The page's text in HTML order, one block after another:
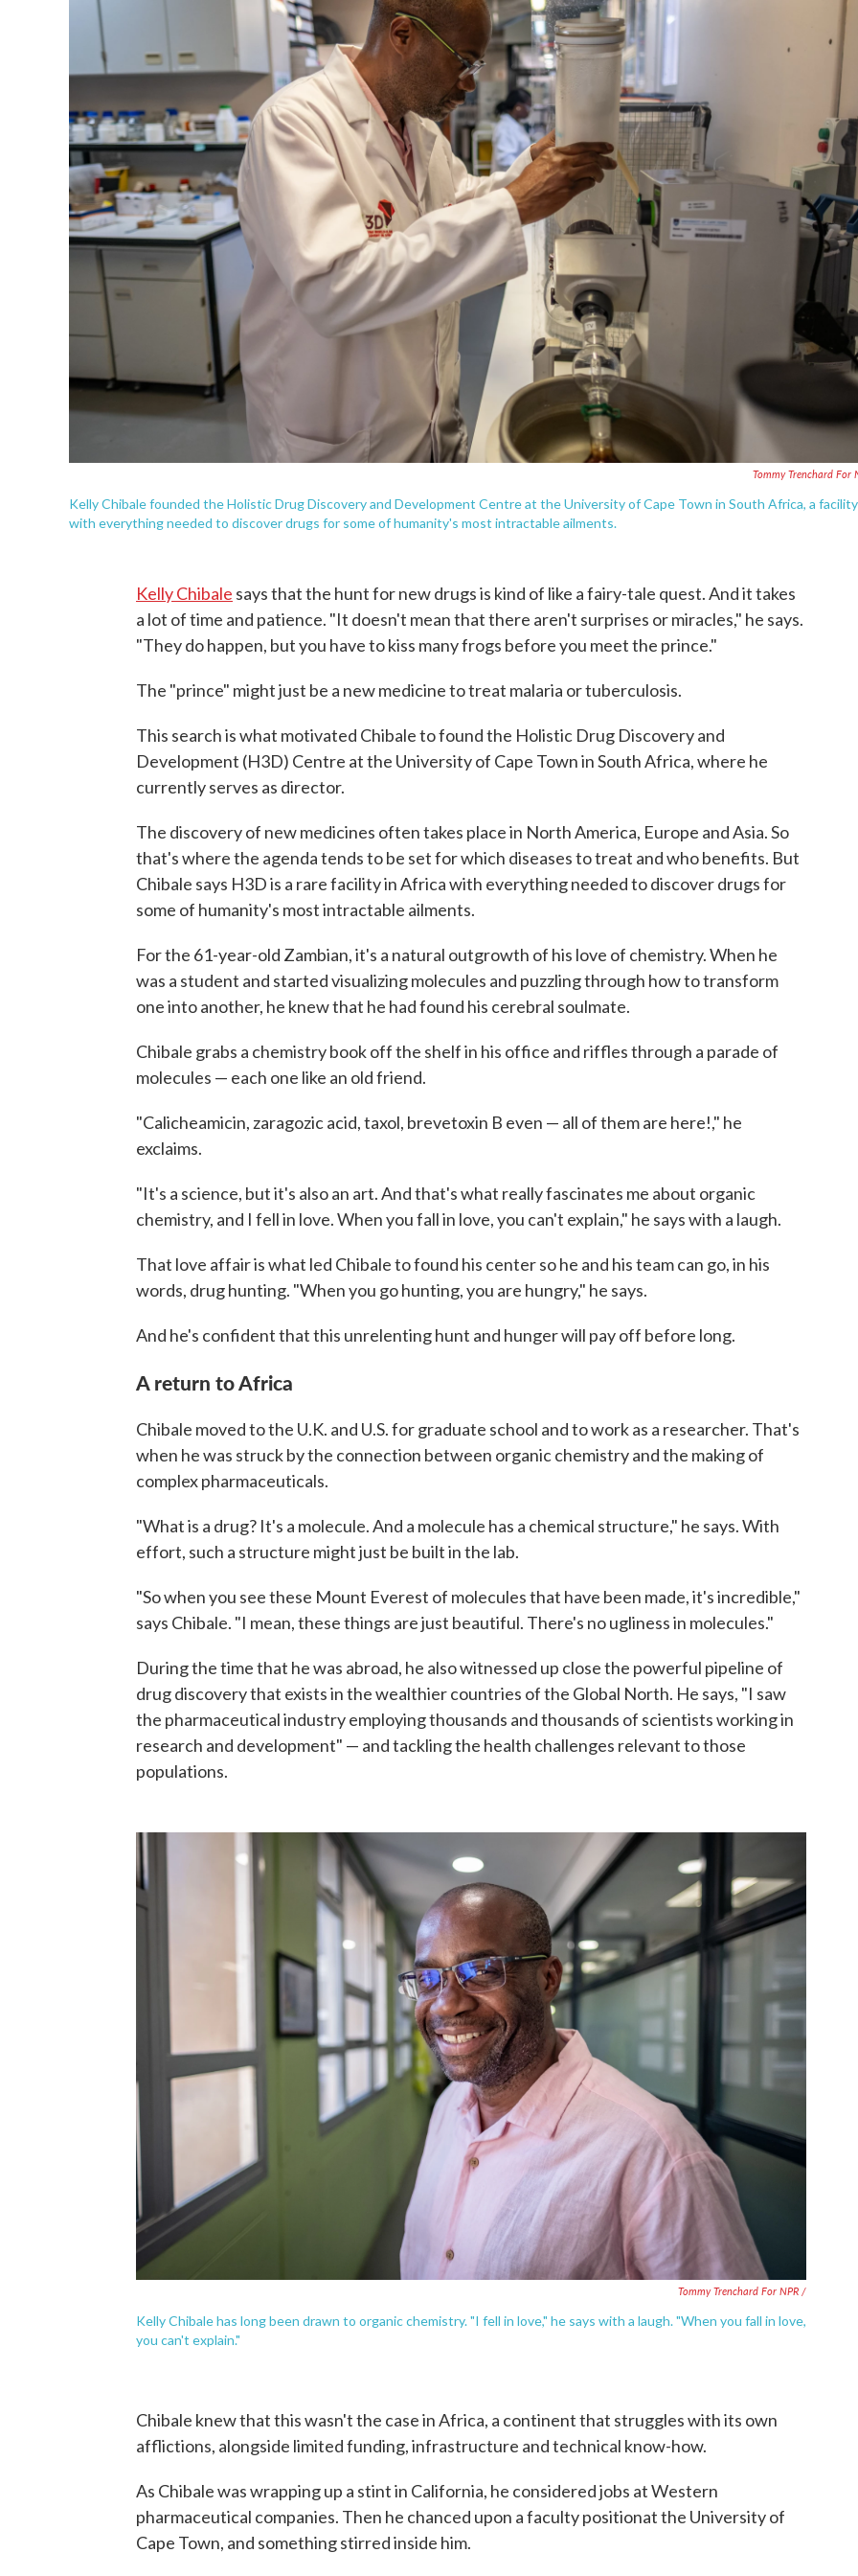
Tommy Trenchard For
Kelly Chibale founded the Holistic Drug Discovery and Development Centre at the University of Cape Town in South Africa, a facility
with everything needed to discover drugs for some of humanity's most intractable ailments.
Kelly Chibale says that the hunt for new drugs is kind of like a fairy-tale quest. And it takes
a lot of time and patience. "It doesn't mean that there aren't surprises or miracles," he says.
"They do happen, but you have to kiss many frogs before you meet the prince."
The "prince" might just be a new medicine to treat malaria or tuberculosis.
This search is what motivated Chibale to found the Holistic Drug Discovery and
Development (H3D) Centre at the University of Cape Town in South Africa, where he
currently serves as director.
The discovery of new medicines often takes place in North America, Europe and Asia. So
that's where the agenda tends to be set for which diseases to treat and who benefits. But
Chibale says H3D is a rare facility in Africa with everything needed to discover drugs for
some of humanity's most intractable ailments.
For the 61-year-old Zambian, it's a natural outgrowth of his love of chemistry. When he
was a student and started visualizing molecules and puzzling through how to transform
one into another, he knew that he had found his cerebral soulmate.
Chibale grabs a chemistry book off the shelf in his office and riffles through a parade of
molecules — each one like an old friend.
"Calicheamicin, zaragozic acid, taxol, brevetoxin B even — all of them are here!," he
exclaims.
"It's a science, but it's also an art. And that's what really fascinates me about organic
chemistry, and I fell in love. When you fall in love, you can't explain," he says with a laugh.
That love affair is what led Chibale to found his center so he and his team can go, in his
words, drug hunting. "When you go hunting, you are hungry," he says.
And he's confident that this unrelenting hunt and hunger will pay off before long.
A return to Africa
Chibale moved to the U.K. and U.S. for graduate school and to work as a researcher. That's
when he was struck by the connection between organic chemistry and the making of
complex pharmaceuticals.
"What is a drug? It's a molecule. And a molecule has a chemical structure," he says. With
effort, such a structure might just be built in the lab.
"So when you see these Mount Everest of molecules that have been made, it's incredible,"
says Chibale. "I mean, these things are just beautiful. There's no ugliness in molecules."
During the time that he was abroad, he also witnessed up close the powerful pipeline of
drug discovery that exists in the wealthier countries of the Global North. He says, "I saw
the pharmaceutical industry employing thousands and thousands of scientists working in
research and development" — and tackling the health challenges relevant to those
populations.
Tommy Trenchard For NPR /
Kelly Chibale has long been drawn to organic chemistry. "I fell in love," he says with a laugh. "When you fall in love,
you can't explain."
Chibale knew that this wasn't the case in Africa, a continent that struggles with its own
afflictions, alongside limited funding, infrastructure and technical know-how.
As Chibale was wrapping up a stint in California, he considered jobs at Western
pharmaceutical companies. Then he chanced upon a faculty positionat the University of
Cape Town, and something stirred inside him.